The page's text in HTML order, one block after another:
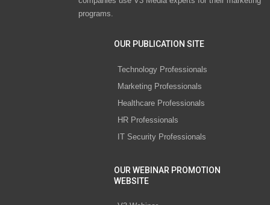
programs.
OUR PUBLICATION SITE
Technology Professionals
Marketing Professionals
Healthcare Professionals
HR Professionals
IT Security Professionals
OUR WEBINAR PROMOTION
WEBSITE